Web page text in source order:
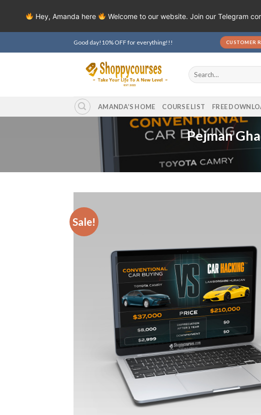
to
Good day!10% OFF for everything!!! CUSTOMER
Search
for:
AMANDA’S HOME COURSE LIST FREE
Pejman
Sale!
Hey, Amanda here Welcome to our website. Join our Telegram